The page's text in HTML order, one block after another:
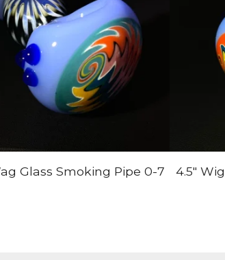
Glass Smoking Pipe 0-7 4.5"